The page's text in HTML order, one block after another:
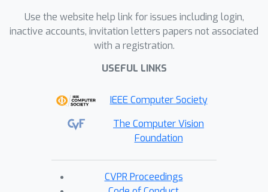
Use the website help link for issues including login,
inactive accounts, invitation letters papers not associated
with a registration.
USEFUL LINKS
IEEE Computer Society
The Computer Vision
Foundation
CVPR Proceedings